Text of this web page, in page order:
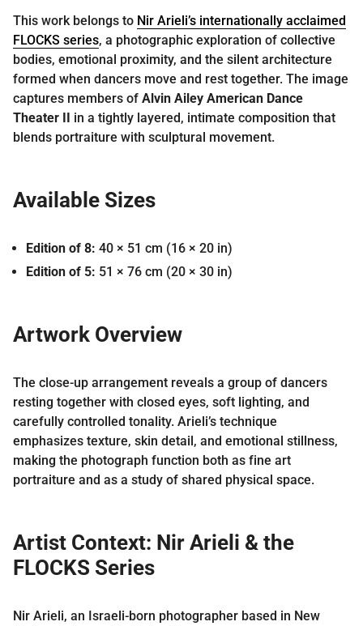
This work belongs to Nir Arieli’s internationally acclaimed
FLOCKS series, a photographic exploration of collective
bodies, emotional proximity, and the silent architecture
formed when dancers move and rest together. The image
captures members of Alvin Ailey American Dance
Theater II in a tightly layered, intimate composition that
blends portraiture with sculptural movement.
Available Sizes
Edition of 8: 40 × 51 cm (16 × 20 in)
Edition of 5: 51 × 76 cm (20 × 30 in)
Artwork Overview
The close-up arrangement reveals a group of dancers
resting together with closed eyes, soft lighting, and
carefully controlled tonality. Arieli’s technique
emphasizes texture, skin detail, and emotional stillness,
making the photograph function both as fine art
portraiture and as a study of shared physical space.
Artist Context: Nir Arieli & the
FLOCKS Series
Nir Arieli, an Israeli-born photographer based in New